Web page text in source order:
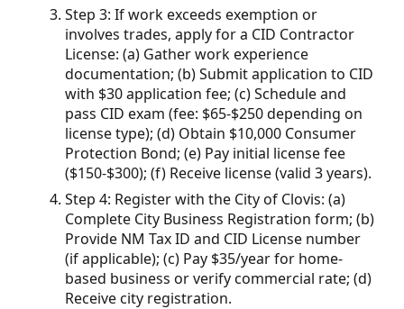
Step 3: If work exceeds exemption or
involves trades, apply for a CID Contractor
License: (a) Gather work experience
documentation; (b) Submit application to CID
with $30 application fee; (c) Schedule and
pass CID exam (fee: $65-$250 depending on
license type); (d) Obtain $10,000 Consumer
Protection Bond; (e) Pay initial license fee
($150-$300); (f) Receive license (valid 3 years).
Step 4: Register with the City of Clovis: (a)
Complete City Business Registration form; (b)
Provide NM Tax ID and CID License number
(if applicable); (c) Pay $35/year for home-
based business or verify commercial rate; (d)
Receive city registration.